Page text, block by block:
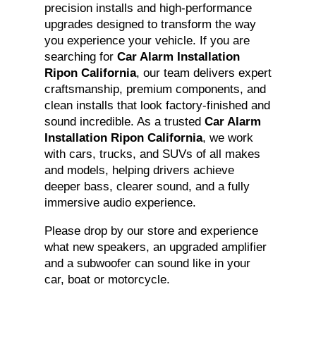
precision installs and high-performance
upgrades designed to transform the way
you experience your vehicle. If you are
searching for Car Alarm Installation
Ripon California, our team delivers expert
craftsmanship, premium components, and
clean installs that look factory-finished and
sound incredible. As a trusted Car Alarm
Installation Ripon California, we work
with cars, trucks, and SUVs of all makes
and models, helping drivers achieve
deeper bass, clearer sound, and a fully
immersive audio experience.
Please drop by our store and experience
what new speakers, an upgraded amplifier
and a subwoofer can sound like in your
car, boat or motorcycle.